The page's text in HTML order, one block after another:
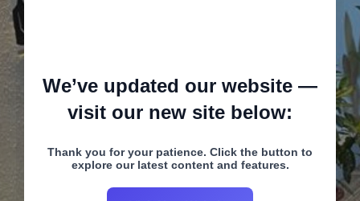
We’ve updated our website —
visit our new site below:
Thank you for your patience. Click the button to
explore our latest content and features.